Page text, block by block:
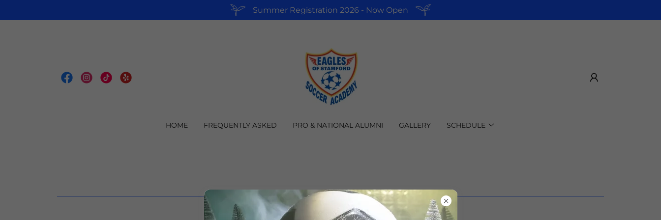
Summer Registration 2026 - Now Open
HOME FREQUENTLY ASKED PRO & NATIONAL ALUMNI GALLERY SCHEDULE
CREATE ACCOUNT